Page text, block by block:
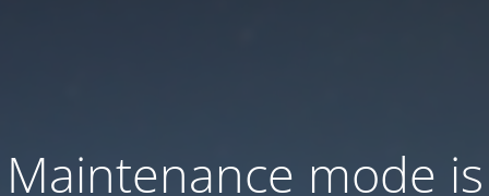
Maintenance mode is